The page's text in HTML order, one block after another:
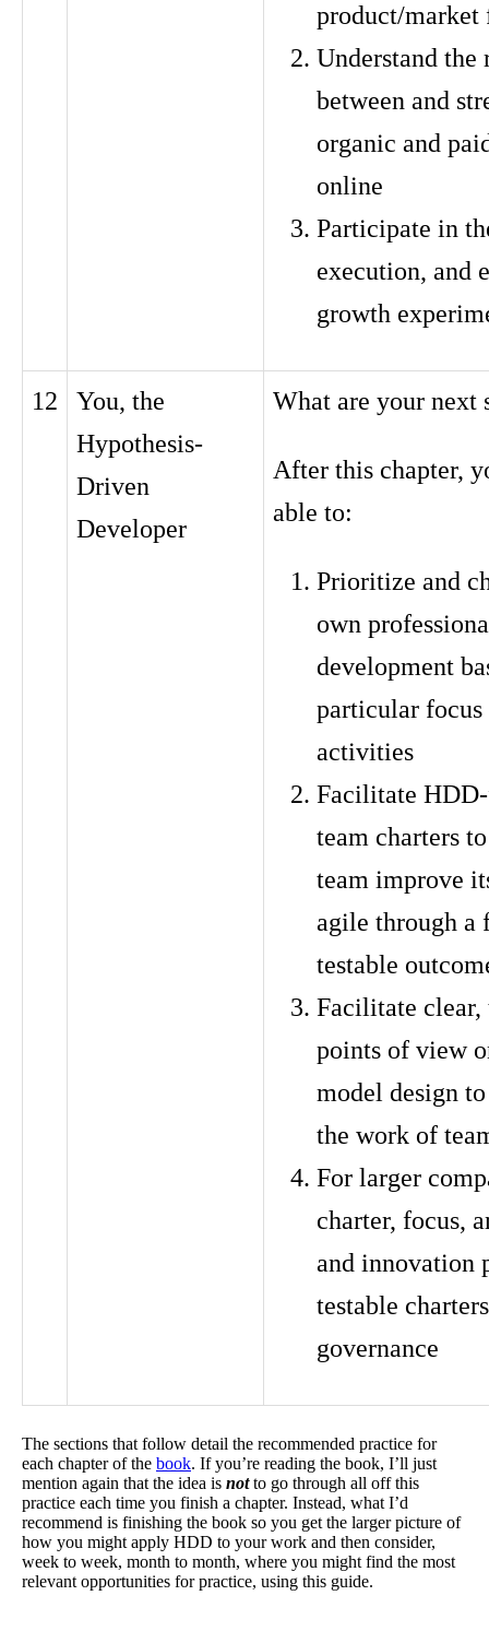
product/market
Understand the
between and
organic and
online
Participate in
execution, and
growth
12
You, the
Hypothesis-
Driven
Developer
What are your next
After this chapter,
able to:
Prioritize and
own
development
particular focus
activities
Facilitate
team charters
team improve
agile through a
testable
Facilitate clear,
points of view
model design
the work of
For larger
charter, focus,
and innovation
testable
governance
The sections that follow detail the recommended practice for
each chapter of the book. If you’re reading the book, I’ll just
mention again that the idea is notto go through all off this
practice each time you finish a chapter. Instead, what I’d
recommend is finishing the book so you get the larger picture of
how you might apply HDD to your work and then consider,
week to week, month to month, where you might find the most
relevant opportunities for practice, using this guide.